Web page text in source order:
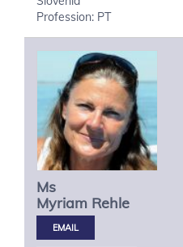
Profession: PT
Ms
Myriam Rehle